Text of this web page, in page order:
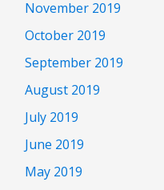
November 2019
October 2019
September 2019
August 2019
July 2019
June 2019
May 2019